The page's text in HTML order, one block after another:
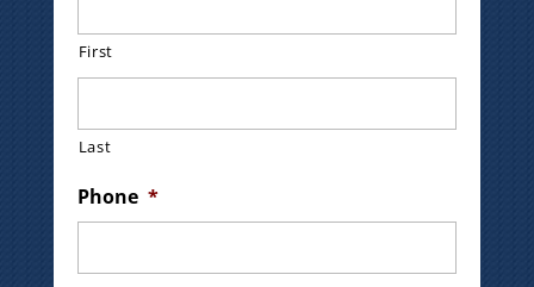
First
Last
Phone *